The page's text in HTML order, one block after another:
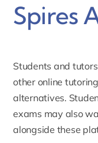
Spires
Students and
other online
alternatives.
exams may also
alongside these